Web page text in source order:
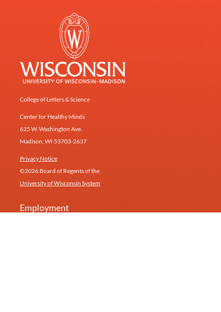
College of Letters & Science
Center for Healthy Minds
625 W. Washington Ave.
Madison, WI 53703-2637
Privacy Notice
©2026 Board of Regents of the
University of Wisconsin System
Employment